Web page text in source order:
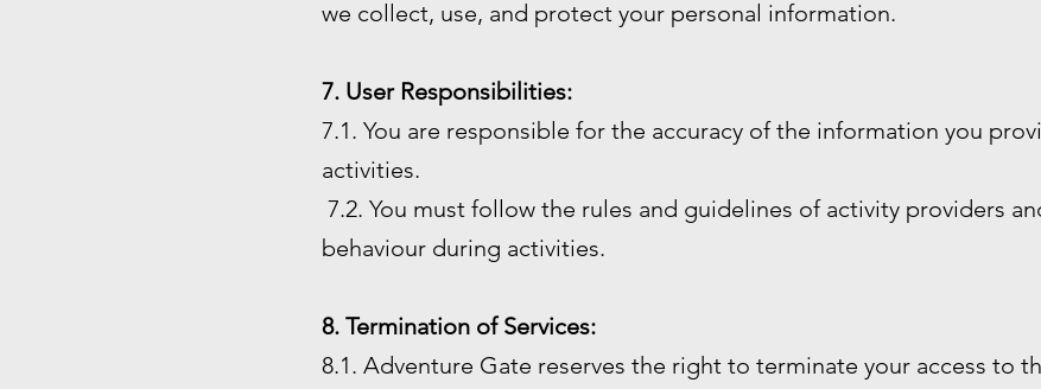
we collect, use, and protect your personal information.
7. User Responsibilities:
7.1. You are responsible for the accuracy of the information you
activities.
7.2. You must follow the rules and guidelines of activity providers
behaviour during activities.
8. Termination of Services:
8.1. Adventure Gate reserves the right to terminate your access to